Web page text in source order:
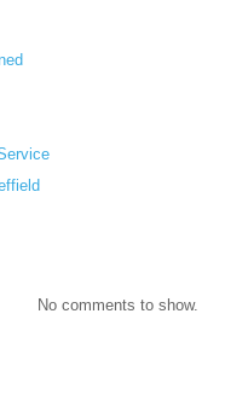
No comments to show.